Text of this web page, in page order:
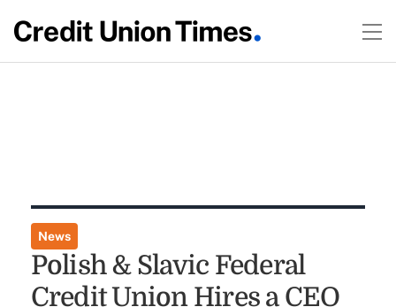
News
Polish & Slavic Federal
Credit Union Hires a CEO